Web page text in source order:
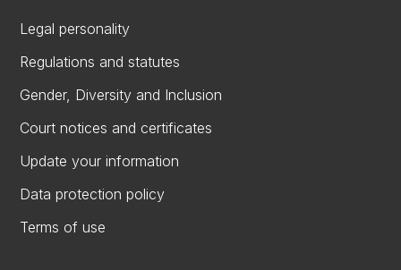
Legal personality
Regulations and statutes
Gender, Diversity and Inclusion
Court notices and certificates
Update your information
Data protection policy
Terms of use